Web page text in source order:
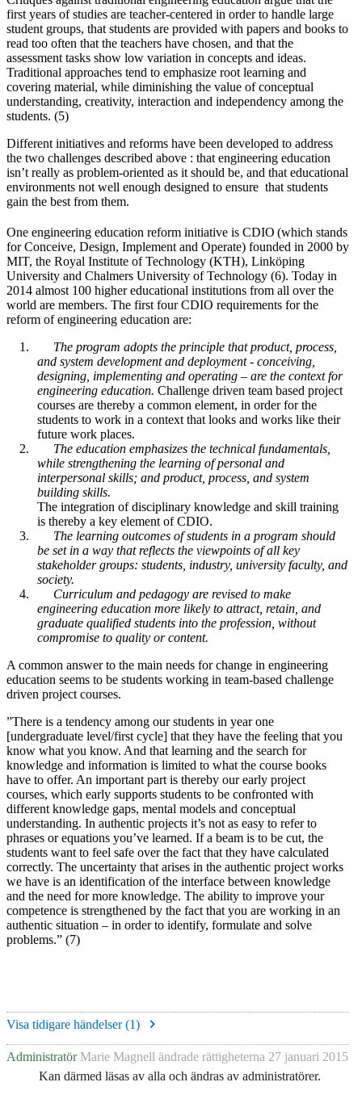
first years of studies are teacher-centered in order to handle large
student groups, that students are provided with papers and books to
read too often that the teachers have chosen, and that the
assessment tasks show low variation in concepts and ideas.
Traditional approaches tend to emphasize root learning and
covering material, while diminishing the value of conceptual
understanding, creativity, interaction and independency among the
students. (5)
Different initiatives and reforms have been developed to address
the two challenges described above : that engineering education
isn’t really as problem-oriented as it should be, and that educational
environments not well enough designed to ensure that students
gain the best from them.
One engineering education reform initiative is CDIO (which stands
for Conceive, Design, Implement and Operate) founded in 2000 by
MIT, the Royal Institute of Technology (KTH), Linköping
University and Chalmers University of Technology (6). Today in
2014 almost 100 higher educational institutions from all over the
world are members. The first four CDIO requirements for the
reform of engineering education are:
The program adopts the principle that product, process,
and system development and deployment - conceiving,
designing, implementing and operating – are the context for
engineering education. Challenge driven team based project
courses are thereby a common element, in order for the
students to work in a context that looks and works like their
future work places.
The education emphasizes the technical fundamentals,
while strengthening the learning of personal and
interpersonal skills; and product, process, and system
building skills.
The integration of disciplinary knowledge and skill training
is thereby a key element of CDIO.
The learning outcomes of students in a program should
be set in a way that reflects the viewpoints of all key
stakeholder groups: students, industry, university faculty, and
society.
Curriculum and pedagogy are revised to make
engineering education more likely to attract, retain, and
graduate qualified students into the profession, without
compromise to quality or content.
A common answer to the main needs for change in engineering
education seems to be students working in team-based challenge
driven project courses.
”There is a tendency among our students in year one
[undergraduate level/first cycle] that they have the feeling that you
know what you know. And that learning and the search for
knowledge and information is limited to what the course books
have to offer. An important part is thereby our early project
courses, which early supports students to be confronted with
different knowledge gaps, mental models and conceptual
understanding. In authentic projects it’s not as easy to refer to
phrases or equations you’ve learned. If a beam is to be cut, the
students want to feel safe over the fact that they have calculated
correctly. The uncertainty that arises in the authentic project works
we have is an identification of the interface between knowledge
and the need for more knowledge. The ability to improve your
competence is strengthened by the fact that you are working in an
authentic situation – in order to identify, formulate and solve
problems.” (7)
Visa tidigare händelser (1)
Administratör Marie Magnell ändrade rättigheterna 27 januari 2015
Kan därmed läsas av alla och ändras av administratörer.